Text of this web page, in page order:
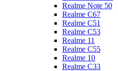
Realme Note 50
Realme C67
Realme C51
Realme C53
Realme 11
Realme C55
Realme 10
Realme C33